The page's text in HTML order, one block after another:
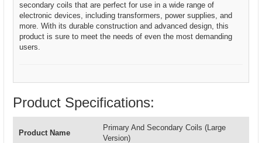
secondary coils that are perfect for use in a wide range of
electronic devices, including transformers, power supplies, and
more. With its durable construction and advanced design, this
product is sure to meet the needs of even the most demanding
users.
Product Specifications:
Product Name
Primary And Secondary Coils (Large
Version)